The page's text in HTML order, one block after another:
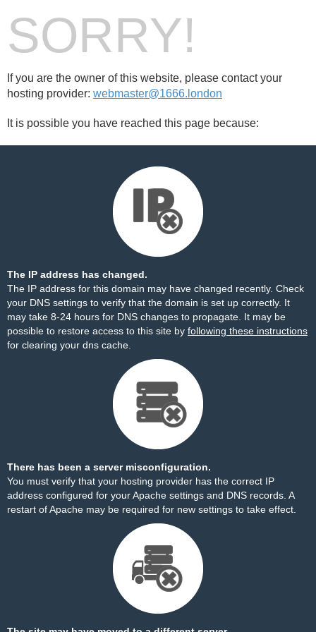
SORRY!
If you are the owner of this website, please contact your
hosting provider: webmaster@1666.london
It is possible you have reached this page because:
The IP address has changed.
The IP address for this domain may have changed recently. Check
your DNS settings to verify that the domain is set up correctly. It
may take 8-24 hours for DNS changes to propagate. It may be
possible to restore access to this site by following these instructions
for clearing your dns cache.
There has been a server misconfiguration.
You must verify that your hosting provider has the correct IP
address configured for your Apache settings and DNS records. A
restart of Apache may be required for new settings to take effect.